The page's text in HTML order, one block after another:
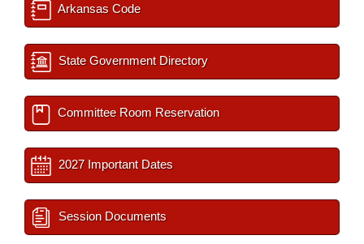
Arkansas Code
State Government Directory
Committee Room Reservation
2027 Important Dates
Session Documents